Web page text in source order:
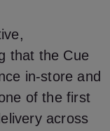
that the Cue
in-store and
of the first
across